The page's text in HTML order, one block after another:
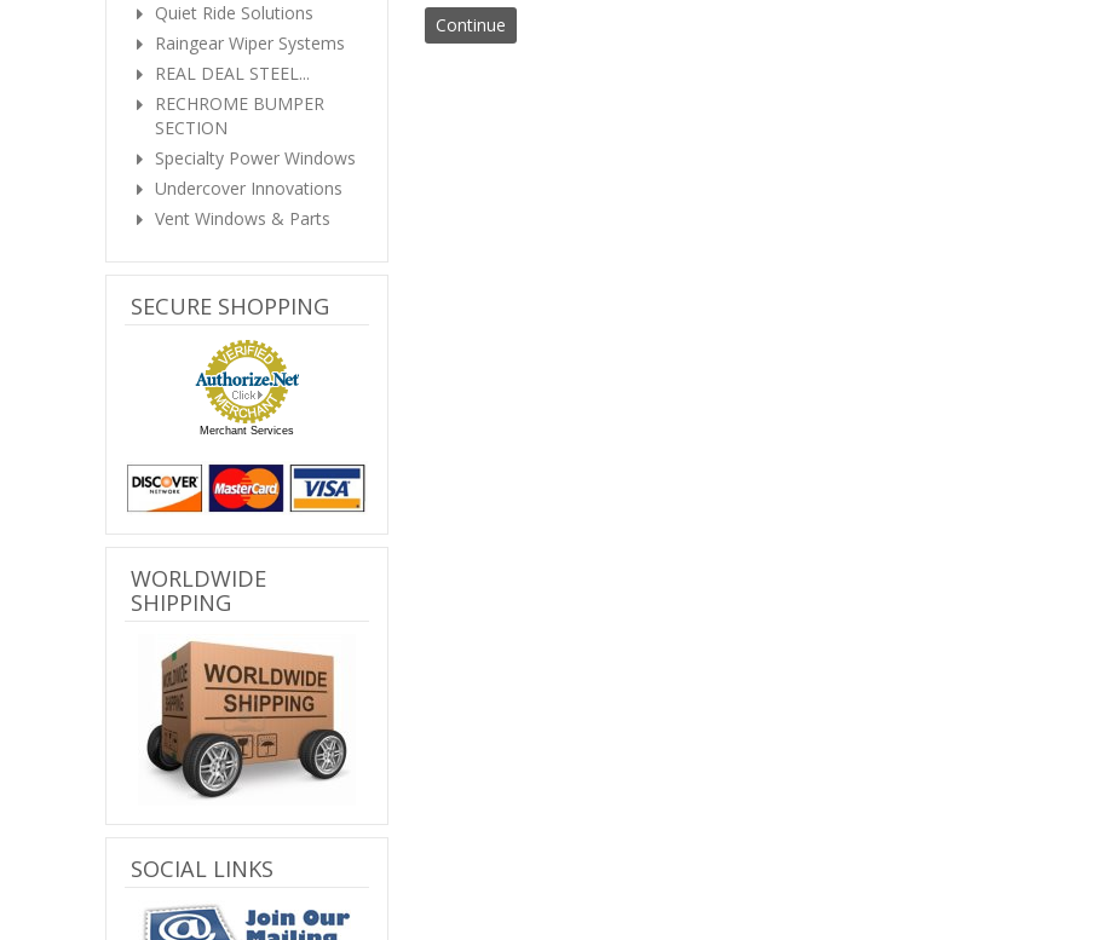
Quiet Ride Solutions
Raingear Wiper Systems
REAL DEAL STEEL...
RECHROME BUMPER
SECTION
Specialty Power Windows
Undercover Innovations
Vent Windows & Parts
SECURE SHOPPING
Merchant Services
WORLDWIDE
SHIPPING
SOCIAL LINKS